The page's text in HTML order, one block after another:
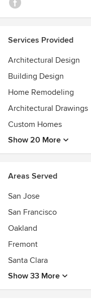
Services Provided
Architectural Design
Building Design
Home Remodeling
Architectural Drawings
Custom Homes
Show 20 More
Areas Served
San Jose
San Francisco
Oakland
Fremont
Santa Clara
Show 33 More